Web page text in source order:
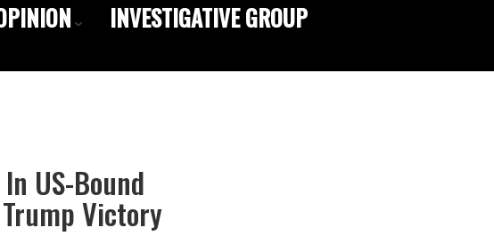
INVESTIGATIVE GROUP
US-Bound
Victory